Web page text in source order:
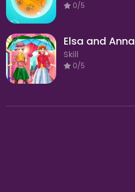
0/5
Elsa and
Skill
0/5